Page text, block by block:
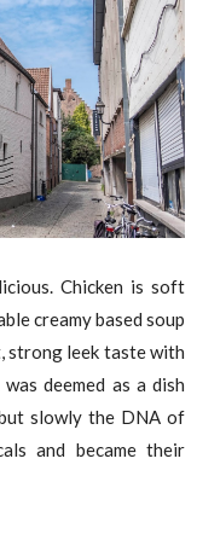
Chicken is soft
creamy based soup
strong leek taste with
deemed as a dish
slowly the DNA of
and became their